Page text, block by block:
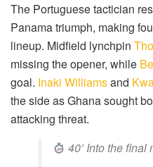
The Portuguese tactician
Panama triumph, making
lineup. Midfield lynchpin
missing the opener, while
goal. Inaki Williamsand
the side as Ghana sought
attacking threat.
40’ Into the final